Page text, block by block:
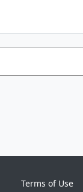
Terms of Use